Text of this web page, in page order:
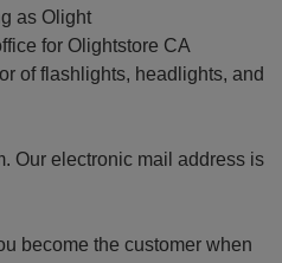
as Olight
for Olightstore CA
of flashlights, headlights, and
Our electronic mail address is
become the customer when